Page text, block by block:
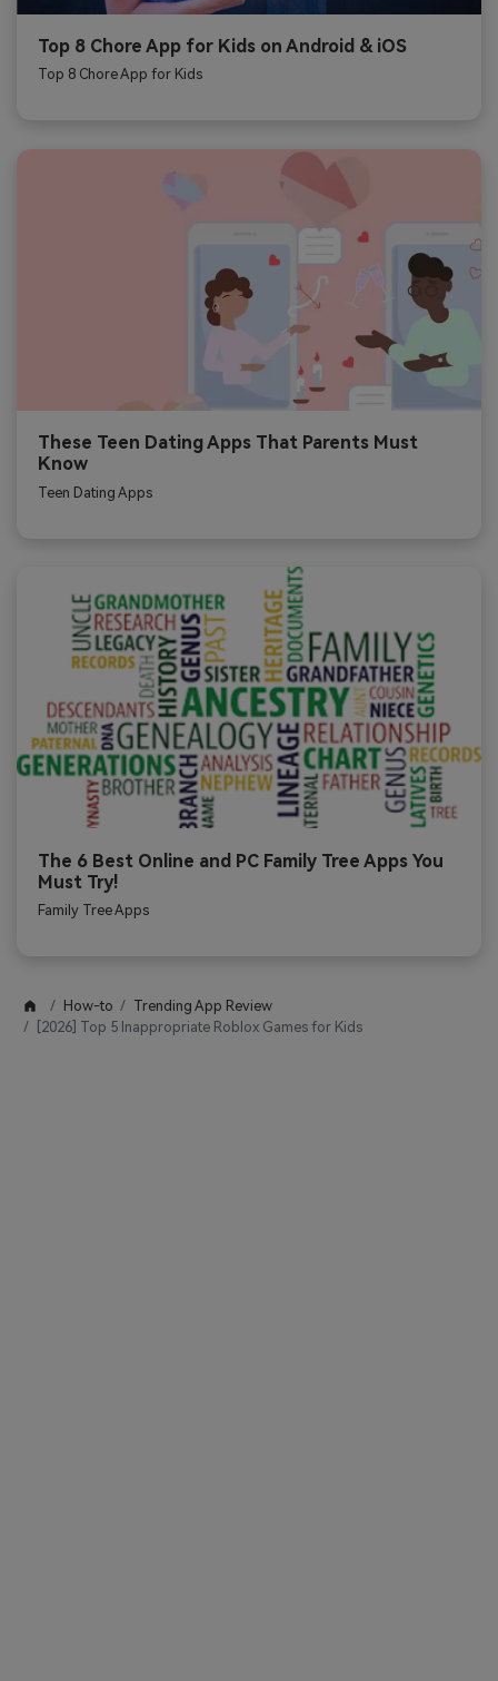
Top 8 Chore App for Kids on Android & iOS
Top 8 Chore App for Kids
These Teen Dating Apps That Parents Must
Know
Teen Dating Apps
The 6 Best Online and PC Family Tree Apps You
Must Try!
Family Tree Apps
How-to
Trending App Review
[2026] Top 5 Inappropriate Roblox Games for Kids